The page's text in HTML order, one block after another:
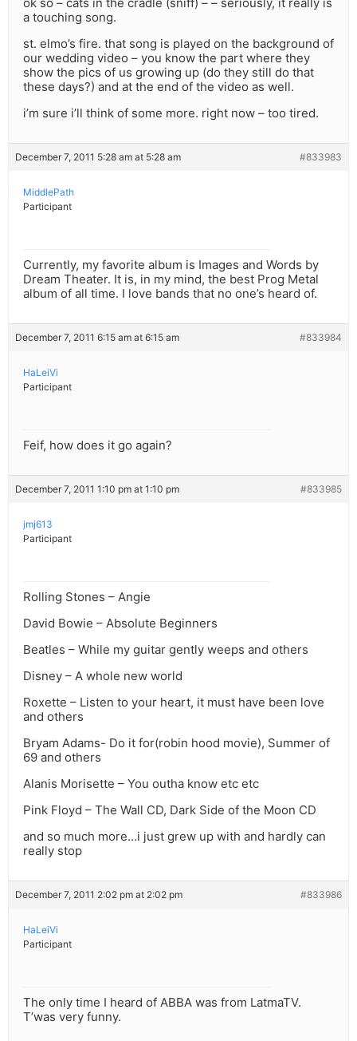
a touching song.
st. elmo’s fire. that song is played on the background of
our wedding video – you know the part where they
show the pics of us growing up (do they still do that
these days?) and at the end of the video as well.
i’m sure i’ll think of some more. right now – too tired.
December 7, 2011 5:28 am at 5:28 am #833983
MiddlePath
Participant
Currently, my favorite album is Images and Words by
Dream Theater. It is, in my mind, the best Prog Metal
album of all time. I love bands that no one’s heard of.
December 7, 2011 6:15 am at 6:15 am #833984
HaLeiVi
Participant
Feif, how does it go again?
December 7, 2011 1:10 pm at 1:10 pm #833985
jmj613
Participant
Rolling Stones – Angie
David Bowie – Absolute Beginners
Beatles – While my guitar gently weeps and others
Disney – A whole new world
Roxette – Listen to your heart, it must have been love
and others
Bryam Adams- Do it for(robin hood movie), Summer of
69 and others
Alanis Morisette – You outha know etc etc
Pink Floyd – The Wall CD, Dark Side of the Moon CD
and so much more…i just grew up with and hardly can
really stop
December 7, 2011 2:02 pm at 2:02 pm #833986
HaLeiVi
Participant
The only time I heard of ABBA was from LatmaTV.
T’was very funny.